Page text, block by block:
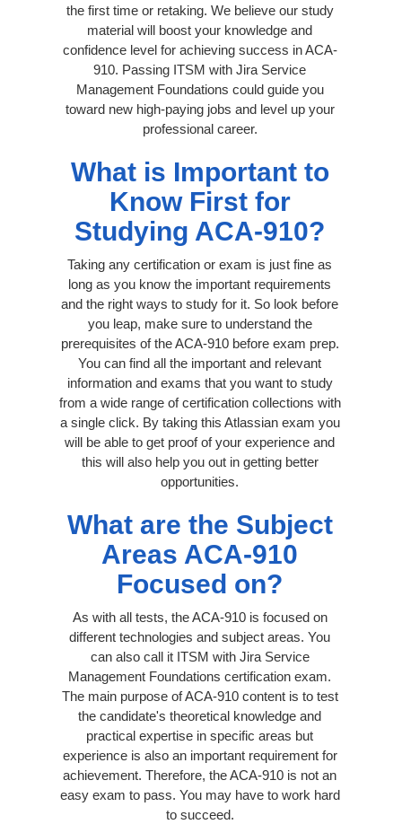
the first time or retaking. We believe our study
material will boost your knowledge and
confidence level for achieving success in ACA-
910. Passing ITSM with Jira Service
Management Foundations could guide you
toward new high-paying jobs and level up your
professional career.
What is Important to
Know First for
Studying ACA-910?
Taking any certification or exam is just fine as
long as you know the important requirements
and the right ways to study for it. So look before
you leap, make sure to understand the
prerequisites of the ACA-910 before exam prep.
You can find all the important and relevant
information and exams that you want to study
from a wide range of certification collections with
a single click. By taking this Atlassian exam you
will be able to get proof of your experience and
this will also help you out in getting better
opportunities.
What are the Subject
Areas ACA-910
Focused on?
As with all tests, the ACA-910 is focused on
different technologies and subject areas. You
can also call it ITSM with Jira Service
Management Foundations certification exam.
The main purpose of ACA-910 content is to test
the candidate's theoretical knowledge and
practical expertise in specific areas but
experience is also an important requirement for
achievement. Therefore, the ACA-910 is not an
easy exam to pass. You may have to work hard
to succeed.